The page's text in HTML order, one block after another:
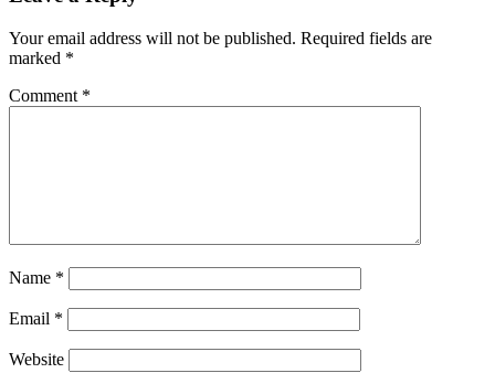
Your email address will not be published. Required fields are
marked *
Comment *
Name *
Email *
Website